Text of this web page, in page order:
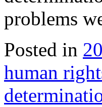
problems
Posted in
human